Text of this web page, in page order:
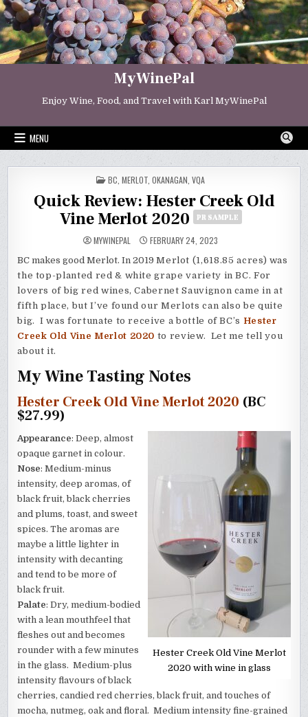
Skip
to
content
MyWinePal
Enjoy Wine, Food, and Travel with Karl MyWinePal
MENU
POSTED
IN
BC MERLOT OKANAGAN VQA
Quick Review: Hester Creek Old
Vine Merlot 2020
PR SAMPLE
MYWINEPAL FEBRUARY 24, 2023
BC makes good Merlot. In 2019Merlot (1,618.85 acres) was
the top-planted red & white grape variety in BC. For
lovers of big red wines, Cabernet Sauvignon came in at
fifth place, but I’ve found our Merlots can also be quite
big. I was fortunate to receive a bottle of BC’s Hester
Creek Old Vine Merlot 2020 to review. Let me tell you
about it.
My Wine Tasting Notes
Hester Creek Old Vine Merlot 2020 (BC
$27.99)
Hester Creek Old Vine Merlot
2020 with wine in glass
Appearance: Deep, almost
opaque garnet in colour.
Nose: Medium-minus
intensity, deep aromas, of
black fruit, black cherries
and plums, toast, and sweet
spices. The aromas are
maybe a little lighter in
intensity with decanting
and tend to be more of
black fruit.
Palate: Dry, medium-bodied
with a lean mouthfeel that
fleshes out and becomes
rounder with a few minutes
in the glass. Medium-plus
intensity flavours of black
cherries, candied red cherries, black fruit, and touches of
mocha, nutmeg, oak and floral. Medium intensity fine-grained